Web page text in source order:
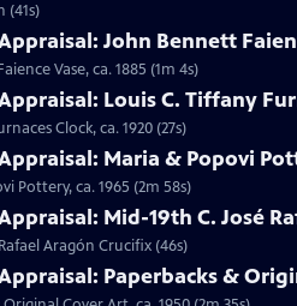
(41s)
John Bennett
Vase, ca. 1885 (1m 4s)
Louis C. Tiffany
Clock, ca. 1920 (27s)
Maria & Popovi
Pottery, ca. 1965 (2m 58s)
Mid-19th C. José
Aragón Crucifix (46s)
Paperbacks &